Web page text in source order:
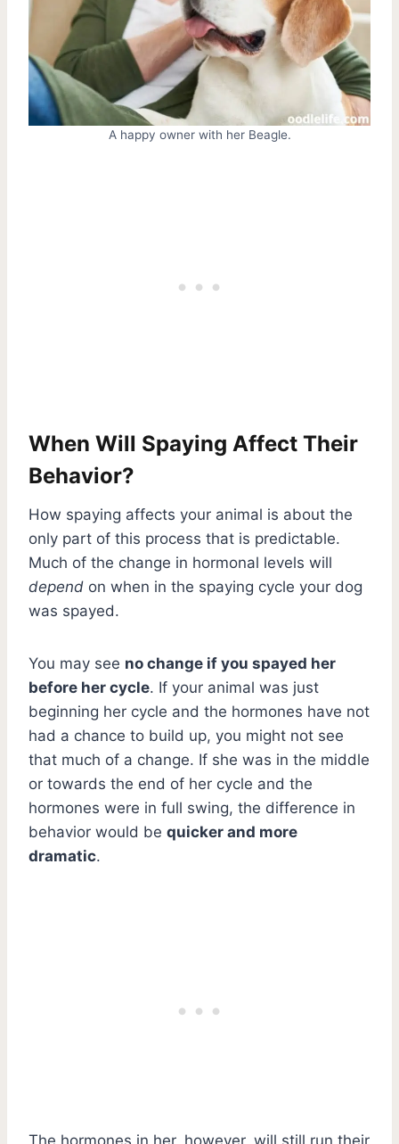
A happy owner with her Beagle.
When Will Spaying Affect Their
Behavior?
How spaying affects your animal is about the
only part of this process that is predictable.
Much of the change in hormonal levels will
depend on when in the spaying cycle your dog
was spayed.
You may see no change if you spayed her
before her cycle. If your animal was just
beginning her cycle and the hormones have not
had a chance to build up, you might not see
that much of a change. If she was in the middle
or towards the end of her cycle and the
hormones were in full swing, the difference in
behavior would be quicker and more
dramatic.
The hormones in her, however, will still run their